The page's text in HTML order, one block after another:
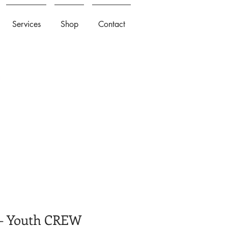
Services Shop Contact
Youth CREW